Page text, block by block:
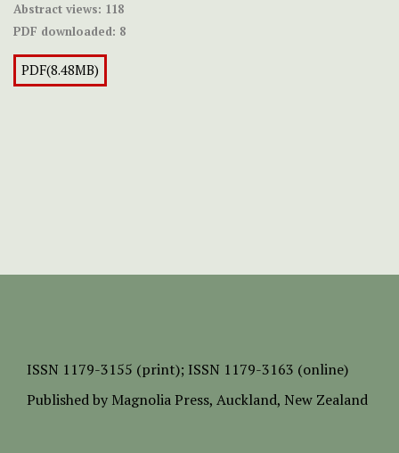
Abstract views: 118
PDF downloaded: 8
PDF(8.48MB)
ISSN 1179-3155 (print); ISSN 1179-3163 (online)
Published by Magnolia Press, Auckland, New Zealand